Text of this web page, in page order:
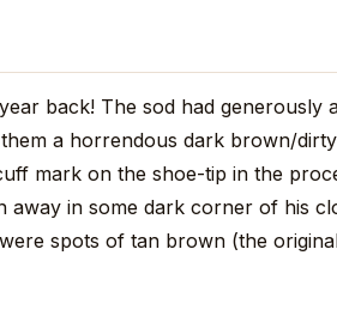
back! The sod had generously
a horrendous dark brown/
mark on the shoe-tip in the
away in some dark corner of his
spots of tan brown (the